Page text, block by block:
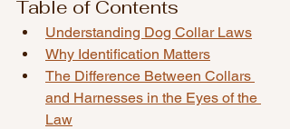
Table of Contents
Understanding Dog Collar Laws
Why Identification Matters
The Difference Between Collars
and Harnesses in the Eyes of the
Law